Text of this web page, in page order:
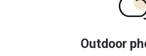
Outdoor